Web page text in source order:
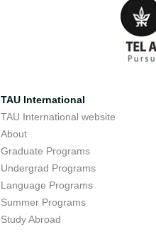
TAU International
TAU International website
About
Graduate Programs
Undergrad Programs
Language Programs
Summer Programs
Study Abroad